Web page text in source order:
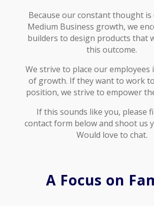
Because our constant thought is
Medium Business growth, we
builders to design products that
this outcome.
We strive to place our employees
of growth. If they want to work
position, we strive to empower
If this sounds like you, please
contact form below and shoot us
Would love to chat.
A Focus on